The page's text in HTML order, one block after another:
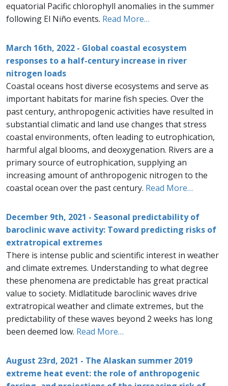
equatorial Pacific chlorophyll anomalies in the summer
following El Niño events. Read More…
March 16th, 2022 - Global coastal ecosystem
responses to a half-century increase in river
nitrogen loads
Coastal oceans host diverse ecosystems and serve as
important habitats for marine fish species. Over the
past century, anthropogenic activities have resulted in
substantial climatic and land use changes that stress
coastal environments, often leading to eutrophication,
harmful algal blooms, and deoxygenation. Rivers are a
primary source of eutrophication, supplying an
increasing amount of anthropogenic nitrogen to the
coastal ocean over the past century. Read More…
December 9th, 2021 - Seasonal predictability of
baroclinic wave activity: Toward predicting risks of
extratropical extremes
There is intense public and scientific interest in weather
and climate extremes. Understanding to what degree
these phenomena are predictable has great practical
value to society. Midlatitude baroclinic waves drive
extratropical weather and climate extremes, but the
predictability of these waves beyond 2 weeks has long
been deemed low. Read More…
August 23rd, 2021 - The Alaskan summer 2019
extreme heat event: the role of anthropogenic